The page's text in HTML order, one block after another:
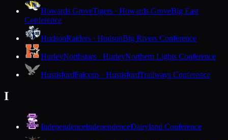
Howards GroveTigers · Howards GroveBig East
Conference
HudsonRaiders · HudsonBig Rivers Conference
HurleyNorthstars · HurleyNorthern Lights Conference
HustisfordFalcons · HustisfordTrailways Conference
I
IndependenceIndependenceDairyland Conference